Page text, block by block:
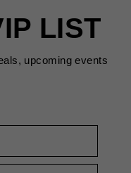
LIST
upcoming events